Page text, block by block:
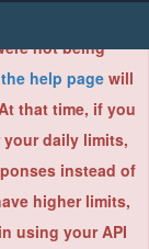
system audit,
not being
the help pagewill
that time, if you
your daily limits,
instead of
higher limits,
using your API